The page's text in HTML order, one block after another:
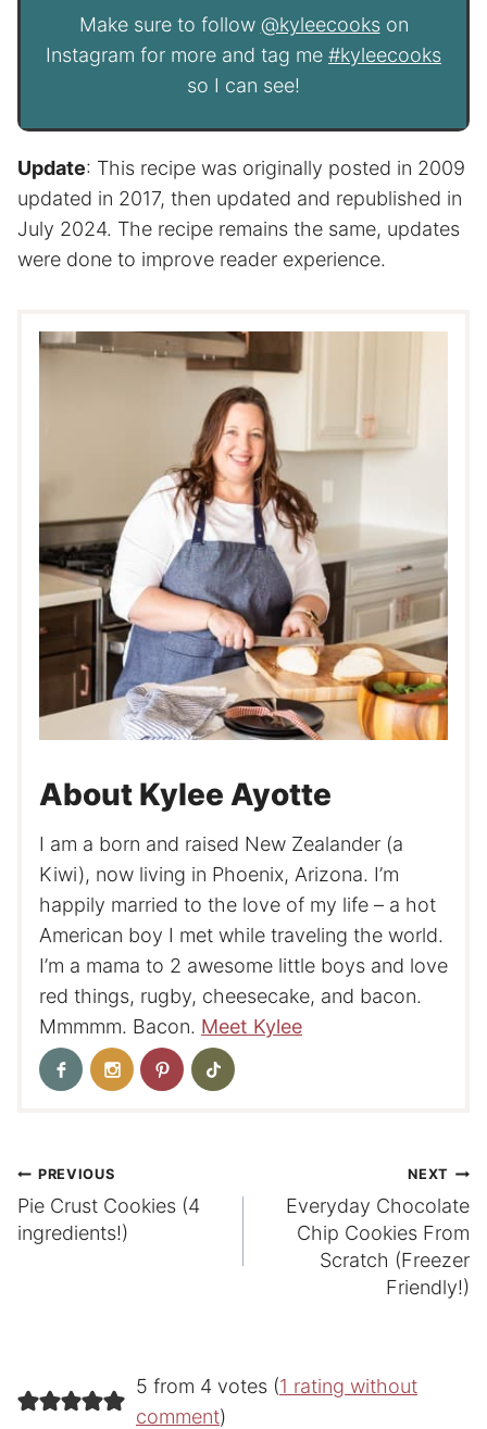
Make sure to follow @kyleecookson
Instagram for more and tag me #kyleecooks
so I can see!
Update: This recipe was originally posted in 2009
updated in 2017, then updated and republished in
July 2024. The recipe remains the same, updates
were done to improve reader experience.
About Kylee Ayotte
I am a born and raised New Zealander (a
Kiwi), now living in Phoenix, Arizona. I’m
happily married to the love of my life – a hot
American boy I met while traveling the world.
I’m a mama to 2 awesome little boys and love
red things, rugby, cheesecake, and bacon.
Mmmmm. Bacon. Meet Kylee
Post
navigation
PREVIOUS
Pie Crust Cookies (4
ingredients!)
NEXT
Everyday Chocolate
Chip Cookies From
Scratch (Freezer
Friendly!)
5 from 4 votes (1 rating without
comment)